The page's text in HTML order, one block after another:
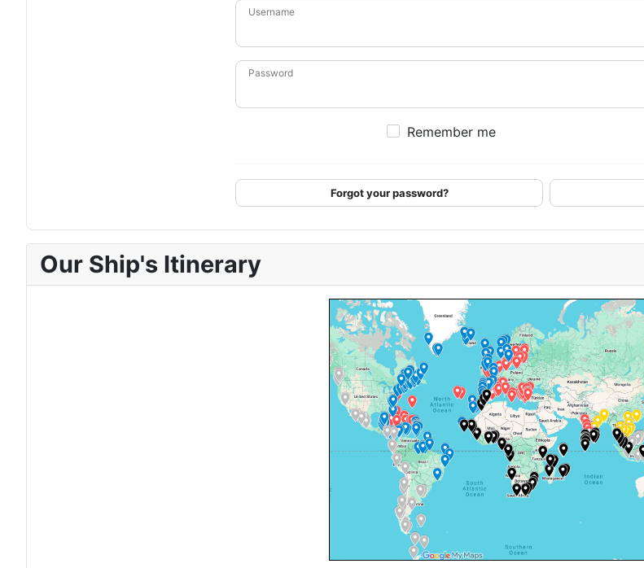
Username
Password
Remember me
Forgot your password?
Our Ship's Itinerary